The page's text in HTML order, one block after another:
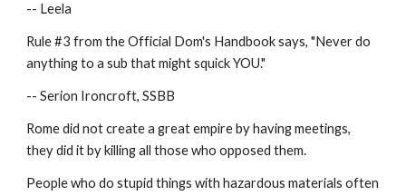
-- Leela
Rule #3 from the Official Dom's Handbook says, "Never do
anything to a sub that might squick YOU."
-- Serion Ironcroft, SSBB
Rome did not create a great empire by having meetings,
they did it by killing all those who opposed them.
People who do stupid things with hazardous materials often